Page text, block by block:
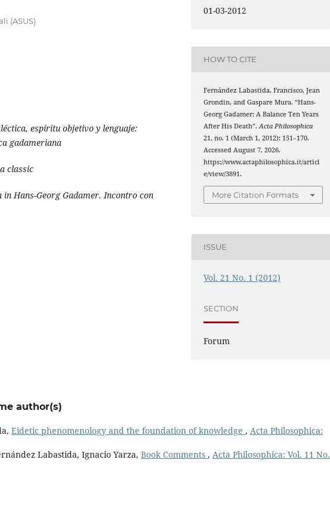
(ASUS)
espíritu objetivo y lenguaje:
gadameriana
classic
Hans-Georg Gadamer. Incontro con
01-03-2012
HOW TO CITE
Fernández Labastida, Francisco, Jean
Grondin, and Gaspare Mura. “Hans-
Georg Gadamer: A Balance Ten Years
After His Death”.Acta Philosophica
21, no. 1 (March 1, 2012): 151–170.
Accessed August 7, 2026.
https://www.actaphilosophica.it/articl
e/view/3891.
More Citation Formats
ISSUE
Vol. 21 No. 1 (2012)
SECTION
Forum
author(s)
Eidetic phenomenology and the foundation of knowledge , Acta Philosophica:
Labastida, Ignacio Yarza, Book Comments , Acta Philosophica: Vol. 11 No.